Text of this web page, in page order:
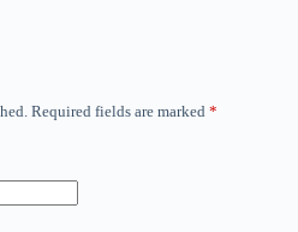
Required fields are marked *